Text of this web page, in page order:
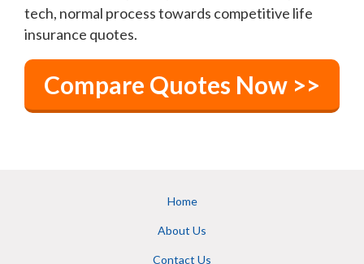
tech, normal process towards competitive life
insurance quotes.
Compare Quotes Now >>
Home
About Us
Contact Us